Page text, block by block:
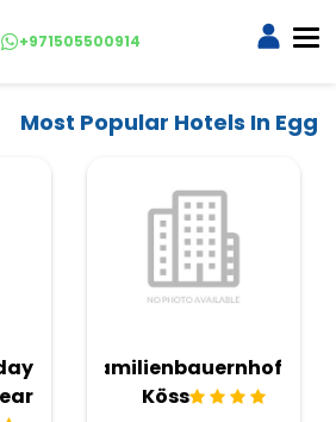
+971505500914
Most Popular Hotels In Egg
Familienbauernhof
Köss